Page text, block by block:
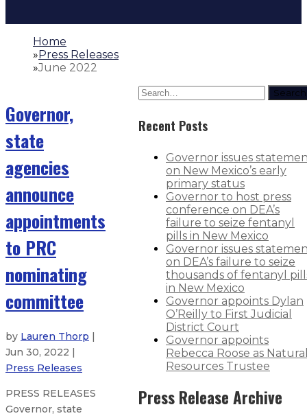
Home
»Press Releases
»June 2022
Governor,
state
agencies
announce
appointments
to PRC
nominating
committee
by Lauren Thorp |
Jun 30, 2022 |
Press Releases
PRESS RELEASES
Governor, state
Search
Recent Posts
Governor issues
on New Mexico’s early
primary status
Governor to host press
conference on DEA’s
failure to seize fentanyl
pills in New Mexico
Governor issues
on DEA’s failure to seize
thousands of fentanyl
in New Mexico
Governor appoints Dylan
O’Reilly to First Judicial
District Court
Governor appoints
Rebecca Roose as
Resources Trustee
Press Release Archive